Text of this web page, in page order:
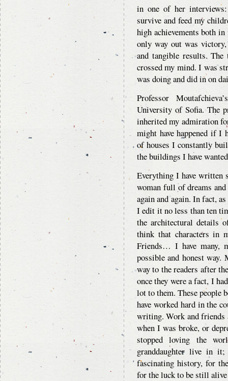
in one of her
survive and feed my
high achievements both
only way out was
and tangible results.
crossed my mind. I was
was doing and did in on
Professor
University of Sofia. The
inherited my admiration
might have happened if I
of houses I constantly
the buildings I have
Everything I have written
woman full of dreams
again and again. In fact,
I edit it no less than ten
the architectural details
think that characters in
Friends… I have many,
possible and honest
way to the readers after
once they were a fact, I
lot to them. These people
have worked hard in the
writing. Work and friends
when I was broke, or
stopped loving the
granddaughter live in
fascinating history, for
for the luck to be still